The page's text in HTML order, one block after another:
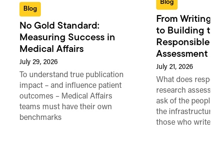
Blog
No Gold Standard:
Measuring Success in
Medical Affairs
July 29, 2026
To understand true publication
impact – and influence patient
outcomes – Medical Affairs
teams must have their own
benchmarks
Blog
From Writing
to Building
Responsible
Assessment
July 21, 2026
What does
research
ask of the people
the
those who write